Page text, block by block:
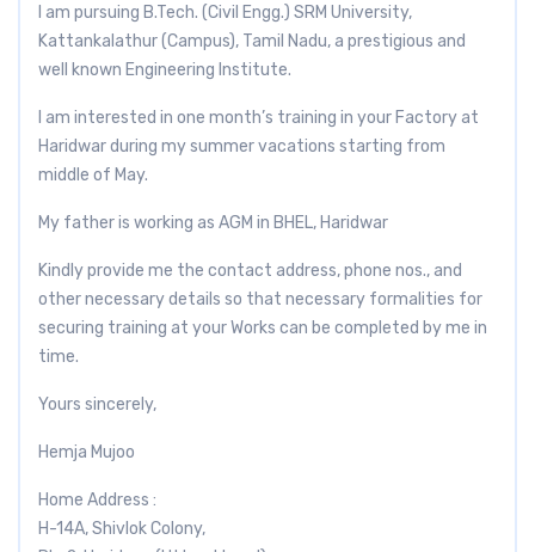
I am pursuing B.Tech. (Civil Engg.) SRM University,
Kattankalathur (Campus), Tamil Nadu, a prestigious and
well known Engineering Institute.
I am interested in one month’s training in your Factory at
Haridwar during my summer vacations starting from
middle of May.
My father is working as AGM in BHEL, Haridwar
Kindly provide me the contact address, phone nos., and
other necessary details so that necessary formalities for
securing training at your Works can be completed by me in
time.
Yours sincerely,
Hemja Mujoo
Home Address :
H-14A, Shivlok Colony,